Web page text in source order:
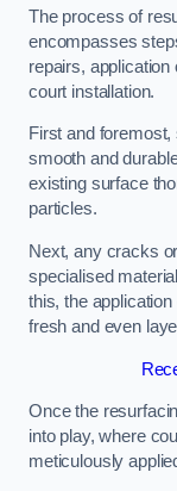
The process of
encompasses
repairs, application
court installation.
First and
smooth and
existing surface
particles.
Next, any cracks
specialised
this, the
fresh and even
Once the
into play, where
meticulously